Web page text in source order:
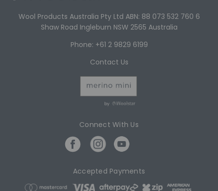
Wool Products Australia Pty Ltd ABN: 88 073 532 760 6
Shaw Road Ingleburn NSW 2565 Australia
Phone: +61 2 9829 6199
Contact Us
by
Connect With Us
Accepted Payments